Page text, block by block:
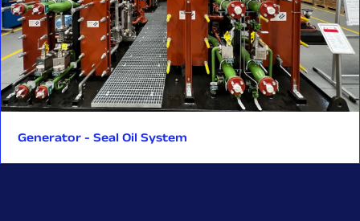
logistics—each stage is led by experienced engineers and
experts familiar with nuclear codes and international
regulations. This reflects Rockfin’s unwavering commitment
to quality, full traceability, and nuclear safety.
The SMR project is a strong example of what close
collaboration and in-house expertise can achieve.
We are proud to be part of this groundbreaking project,
carried out in partnership with Arabelle Solutions and GE
Generator - Seal Oil System